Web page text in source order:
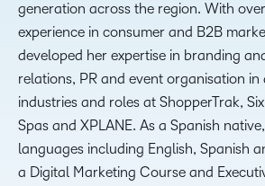
generation across the region. With over
experience in consumer and B2B
developed her expertise in branding
relations, PR and event organisation in
industries and roles at ShopperTrak,
Spas and XPLANE. As a Spanish
languages including English, Spanish
a Digital Marketing Course and